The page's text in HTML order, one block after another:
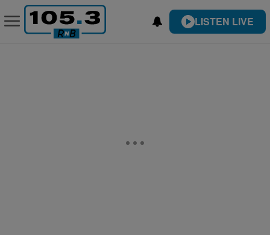
LISTEN LIVE